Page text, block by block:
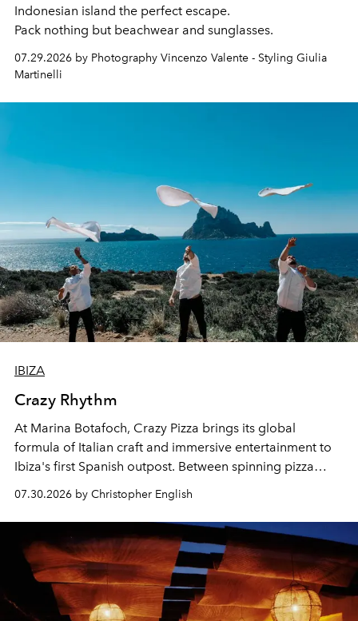
Indonesian island the perfect escape.
Pack nothing but beachwear and sunglasses.
07.29.2026 by Photography Vincenzo Valente - Styling Giulia
Martinelli
IBIZA
Crazy Rhythm
At Marina Botafoch, Crazy Pizza brings its global
formula of Italian craft and immersive entertainment to
Ibiza's first Spanish outpost. Between spinning pizza
performances, nightly DJs and a menu carefully built for
sharing, the restaurant turns dinner into an evening-long
spectacle.
07.30.2026 by Christopher English